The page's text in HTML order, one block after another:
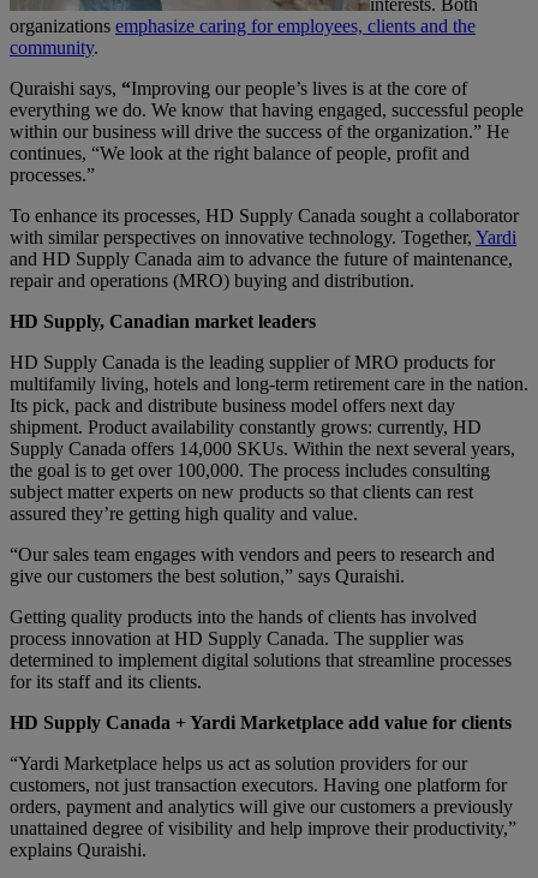
organizations emphasize caring for employees, clients and the
community.
Quraishi says, “Improving our people’s lives is at the core of
everything we do. We know that having engaged, successful people
within our business will drive the success of the organization.” He
continues, “We look at the right balance of people, profit and
processes.”
To enhance its processes, HD Supply Canada sought a collaborator
with similar perspectives on innovative technology. Together, Yardi
and HD Supply Canada aim to advance the future of maintenance,
repair and operations (MRO) buying and distribution.
HD Supply, Canadian market leaders
HD Supply Canada is the leading supplier of MRO products for
multifamily living, hotels and long-term retirement care in the nation.
Its pick, pack and distribute business model offers next day
shipment. Product availability constantly grows: currently, HD
Supply Canada offers 14,000 SKUs. Within the next several years,
the goal is to get over 100,000. The process includes consulting
subject matter experts on new products so that clients can rest
assured they’re getting high quality and value.
“Our sales team engages with vendors and peers to research and
give our customers the best solution,” says Quraishi.
Getting quality products into the hands of clients has involved
process innovation at HD Supply Canada. The supplier was
determined to implement digital solutions that streamline processes
for its staff and its clients.
HD Supply Canada + Yardi Marketplace add value for clients
“Yardi Marketplace helps us act as solution providers for our
customers, not just transaction executors. Having one platform for
orders, payment and analytics will give our customers a previously
unattained degree of visibility and help improve their productivity,”
explains Quraishi.